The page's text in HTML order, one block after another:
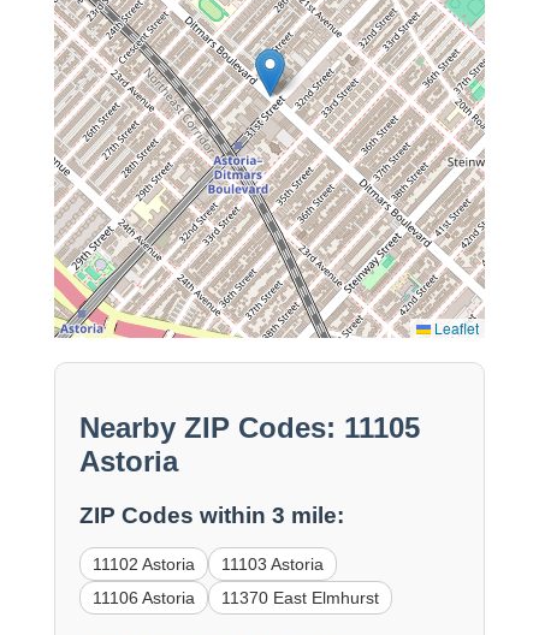
Leaflet
Nearby ZIP Codes: 11105
Astoria
ZIP Codes within 3 mile:
11102 Astoria
11103 Astoria
11106 Astoria
11370 East Elmhurst